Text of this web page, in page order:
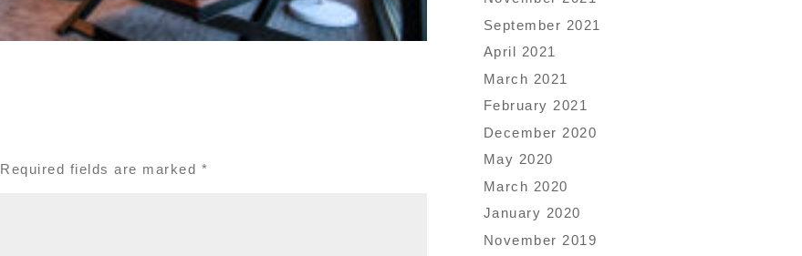
Required fields are marked *
September 2021
April 2021
March 2021
February 2021
December 2020
May 2020
March 2020
January 2020
November 2019